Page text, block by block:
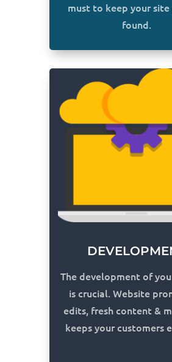
must to keep your
found.
The development of
is crucial. Website
edits, fresh content &
keeps your customers